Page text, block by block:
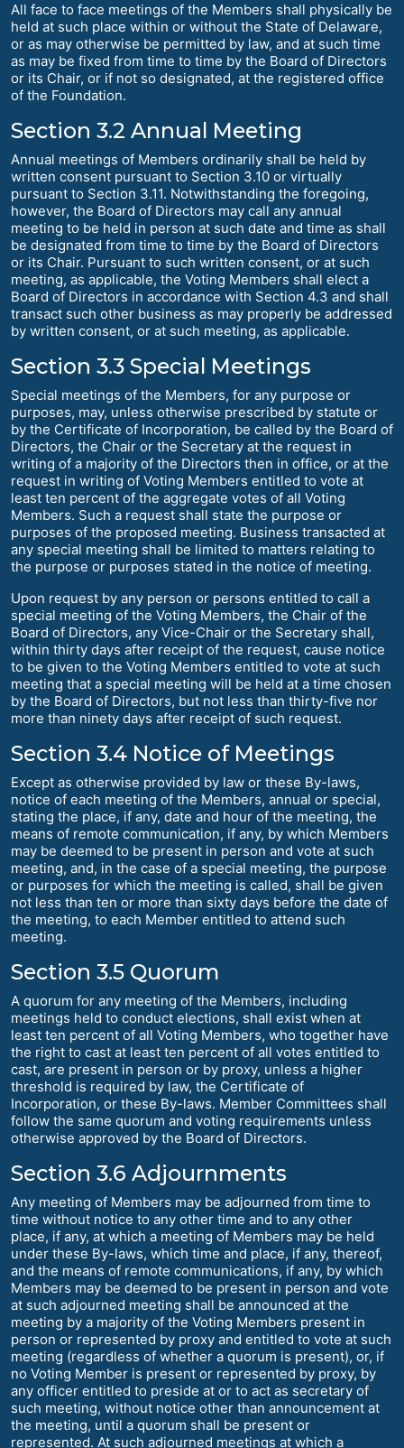
All face to face meetings of the Members shall physically be
held at such place within or without the State of Delaware,
or as may otherwise be permitted by law, and at such time
as may be fixed from time to time by the Board of Directors
or its Chair, or if not so designated, at the registered office
of the Foundation.
Section 3.2 Annual Meeting
Annual meetings of Members ordinarily shall be held by
written consent pursuant to Section 3.10 or virtually
pursuant to Section 3.11. Notwithstanding the foregoing,
however, the Board of Directors may call any annual
meeting to be held in person at such date and time as shall
be designated from time to time by the Board of Directors
or its Chair. Pursuant to such written consent, or at such
meeting, as applicable, the Voting Members shall elect a
Board of Directors in accordance with Section 4.3 and shall
transact such other business as may properly be addressed
by written consent, or at such meeting, as applicable.
Section 3.3 Special Meetings
Special meetings of the Members, for any purpose or
purposes, may, unless otherwise prescribed by statute or
by the Certificate of Incorporation, be called by the Board of
Directors, the Chair or the Secretary at the request in
writing of a majority of the Directors then in office, or at the
request in writing of Voting Members entitled to vote at
least ten percent of the aggregate votes of all Voting
Members. Such a request shall state the purpose or
purposes of the proposed meeting. Business transacted at
any special meeting shall be limited to matters relating to
the purpose or purposes stated in the notice of meeting.
Upon request by any person or persons entitled to call a
special meeting of the Voting Members, the Chair of the
Board of Directors, any Vice-Chair or the Secretary shall,
within thirty days after receipt of the request, cause notice
to be given to the Voting Members entitled to vote at such
meeting that a special meeting will be held at a time chosen
by the Board of Directors, but not less than thirty-five nor
more than ninety days after receipt of such request.
Section 3.4 Notice of Meetings
Except as otherwise provided by law or these By-laws,
notice of each meeting of the Members, annual or special,
stating the place, if any, date and hour of the meeting, the
means of remote communication, if any, by which Members
may be deemed to be present in person and vote at such
meeting, and, in the case of a special meeting, the purpose
or purposes for which the meeting is called, shall be given
not less than ten or more than sixty days before the date of
the meeting, to each Member entitled to attend such
meeting.
Section 3.5 Quorum
A quorum for any meeting of the Members, including
meetings held to conduct elections, shall exist when at
least ten percent of all Voting Members, who together have
the right to cast at least ten percent of all votes entitled to
cast, are present in person or by proxy, unless a higher
threshold is required by law, the Certificate of
Incorporation, or these By-laws. Member Committees shall
follow the same quorum and voting requirements unless
otherwise approved by the Board of Directors.
Section 3.6 Adjournments
Any meeting of Members may be adjourned from time to
time without notice to any other time and to any other
place, if any, at which a meeting of Members may be held
under these By-laws, which time and place, if any, thereof,
and the means of remote communications, if any, by which
Members may be deemed to be present in person and vote
at such adjourned meeting shall be announced at the
meeting by a majority of the Voting Members present in
person or represented by proxy and entitled to vote at such
meeting (regardless of whether a quorum is present), or, if
no Voting Member is present or represented by proxy, by
any officer entitled to preside at or to act as secretary of
such meeting, without notice other than announcement at
the meeting, until a quorum shall be present or
represented. At such adjourned meetings at which a